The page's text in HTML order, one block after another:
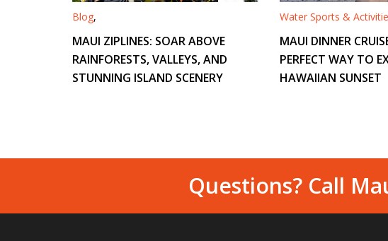
Blog,
MAUI ZIPLINES: SOAR ABOVE
RAINFORESTS, VALLEYS, AND
STUNNING ISLAND SCENERY
Water Sports &
MAUI DINNER
PERFECT WAY TO
HAWAIIAN SUNSET
Questions? Call